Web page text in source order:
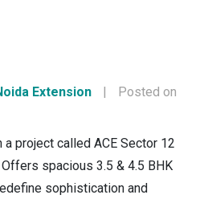
Extension |
Posted on
a project called ACE Sector 12
spacious 3.5 & 4.5 BHK
sophistication and